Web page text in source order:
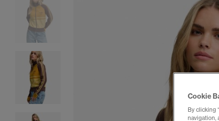
Cookie
By clicking
navigation,